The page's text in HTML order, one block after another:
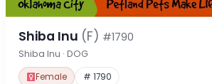
Shiba Inu (F) #1790
Shiba Inu · DOG
Female # 1790